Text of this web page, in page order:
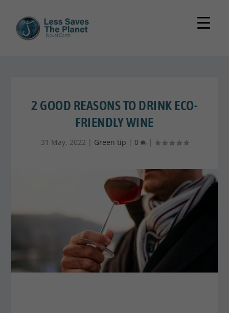
2 GOOD REASONS TO DRINK ECO-
FRIENDLY WINE
31 May, 2022 | Green tip | 0 |